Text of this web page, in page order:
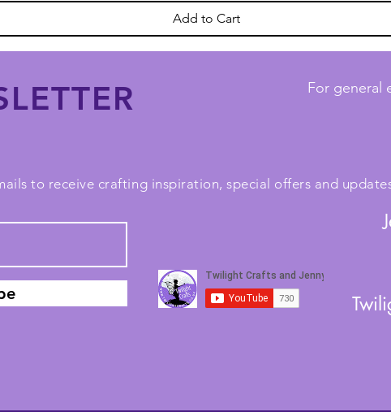
Add to Cart
For general
to receive crafting inspiration, special offers and